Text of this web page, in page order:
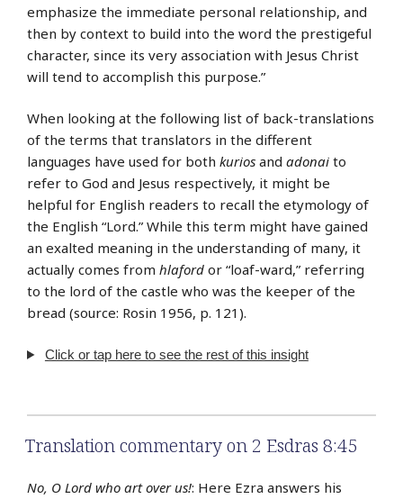
emphasize the immediate personal relationship, and
then by context to build into the word the prestigeful
character, since its very association with Jesus Christ
will tend to accomplish this purpose.”
When looking at the following list of back-translations
of the terms that translators in the different
languages have used for both kurios and adonai to
refer to God and Jesus respectively, it might be
helpful for English readers to recall the etymology of
the English “Lord.” While this term might have gained
an exalted meaning in the understanding of many, it
actually comes from hlaford or “loaf-ward,” referring
to the lord of the castle who was the keeper of the
bread (source: Rosin 1956, p. 121).
Click or tap here to see the rest of this insight
Translation commentary on 2 Esdras 8:45
No, O Lord who art over us!: Here Ezra answers his